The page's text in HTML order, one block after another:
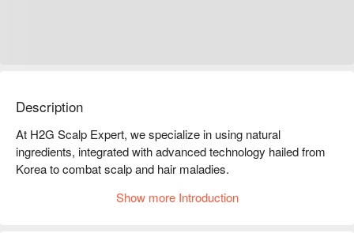
Description
At H2G Scalp Expert, we specialize in using natural
ingredients, integrated with advanced technology hailed from
Korea to combat scalp and hair maladies.
conditions such as greasy scalp, flaky and irritated scalp, and
Show more Introduction